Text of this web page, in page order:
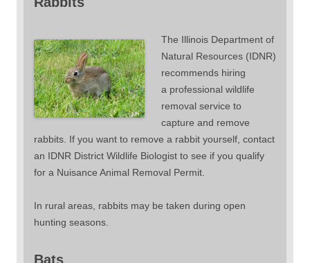
The Illinois Department of
Natural Resources (IDNR)
recommends hiring
a professional wildlife
removal service to
capture and remove
rabbits. If you want to remove a rabbit yourself, contact
an IDNR District Wildlife Biologist to see if you qualify
for a Nuisance Animal Removal Permit.
In rural areas, rabbits may be taken during open
hunting seasons.
Bats